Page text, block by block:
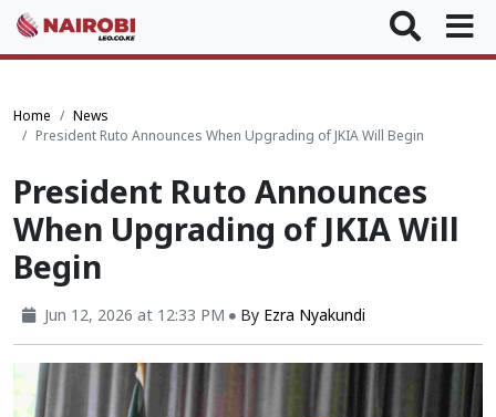
Home
News
President Ruto Announces When Upgrading of JKIA Will Begin
President Ruto Announces
When Upgrading of JKIA Will
Begin
Jun 12, 2026 at 12:33 PM By Ezra Nyakundi